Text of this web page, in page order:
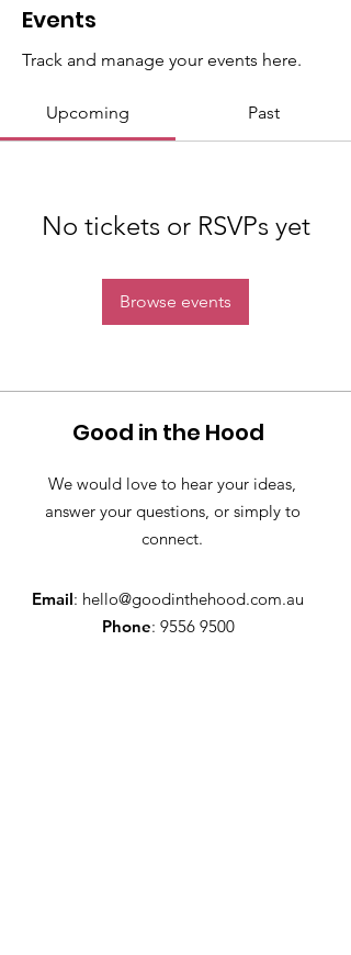
Events
Track and manage your events here.
Upcoming Past
No tickets or RSVPs yet
Browse events
Good in the Hood
We would love to hear your ideas,
answer your questions, or simply to
connect.
Email: hello@goodinthehood.com.au
Phone: 9556 9500